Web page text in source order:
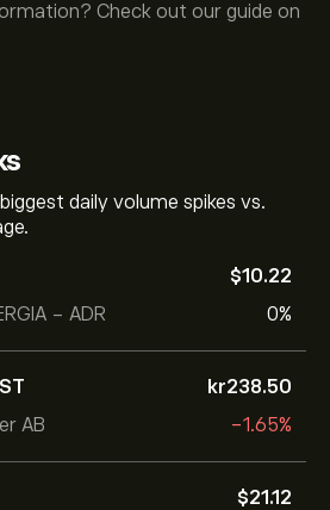
daily volume spikes vs.
- ADR
‎$‎10.22
0%
AB
‎kr‎238.50
-1.65%
‎$‎21.12
Check out our guide on